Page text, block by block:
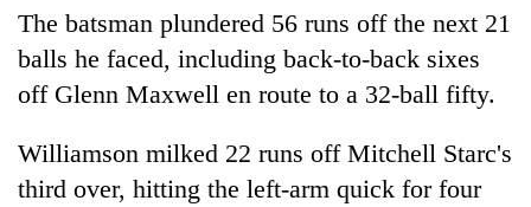
The batsman plundered 56 runs off the next 21
balls he faced, including back-to-back sixes
off Glenn Maxwell en route to a 32-ball fifty.
Williamson milked 22 runs off Mitchell Starc's
third over, hitting the left-arm quick for four